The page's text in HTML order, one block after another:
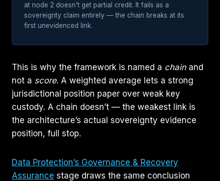
at node 2 doesn’t get partial credit. It fails as a
sovereignty claim entirely — the chain breaks at its
first unevidenced link.
This is why the framework is named a chainand
not a score. A weighted average lets a strong
jurisdictional position paper over weak key
custody. A chain doesn’t — the weakest link is
the architecture’s actual sovereignty evidence
position, full stop.
Data Protection’s Governance & Recovery
Assurance stage draws the same conclusion